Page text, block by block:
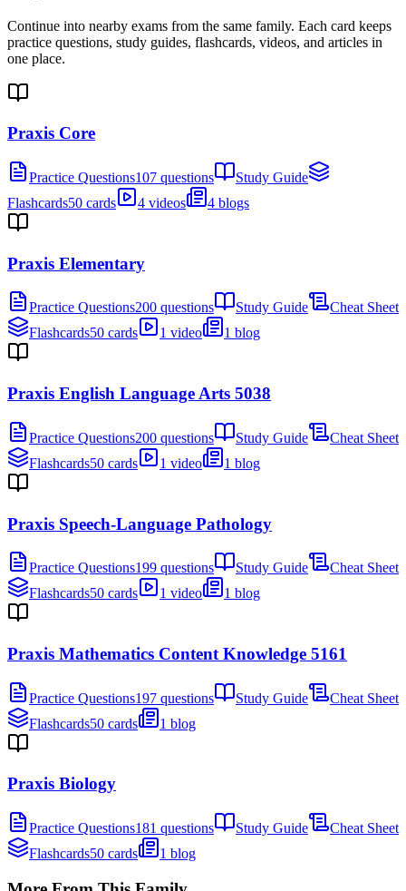
Continue into nearby exams from the same family. Each card keeps
practice questions, study guides, flashcards, videos, and articles in
one place.
Praxis Core
Practice Questions107 questions
Study Guide
Flashcards50 cards 4 videos 4 blogs
Praxis Elementary
Practice Questions200 questions Study Guide
Cheat Sheet
Flashcards50 cards 1 video 1 blog
Praxis English Language Arts 5038
Practice Questions200 questions Study Guide
Cheat Sheet
Flashcards50 cards 1 video 1 blog
Praxis Speech-Language Pathology
Practice Questions199 questions Study Guide
Cheat Sheet
Flashcards50 cards 1 video 1 blog
Praxis Mathematics Content Knowledge 5161
Practice Questions197 questions Study Guide
Cheat Sheet
Flashcards50 cards 1 blog
Praxis Biology
Practice Questions181 questions Study Guide
Cheat Sheet
Flashcards50 cards 1 blog